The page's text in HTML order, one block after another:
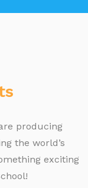
producing
the world’s
exciting